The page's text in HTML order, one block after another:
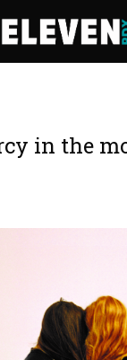
in the